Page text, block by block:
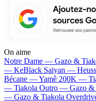
On aime
Notre Dame — Gazo &
— KeBlack Saiyan —
Bécane —Yamê 200K —
— Tiakola Outro — Gazo &
— Gazo & Tiakola